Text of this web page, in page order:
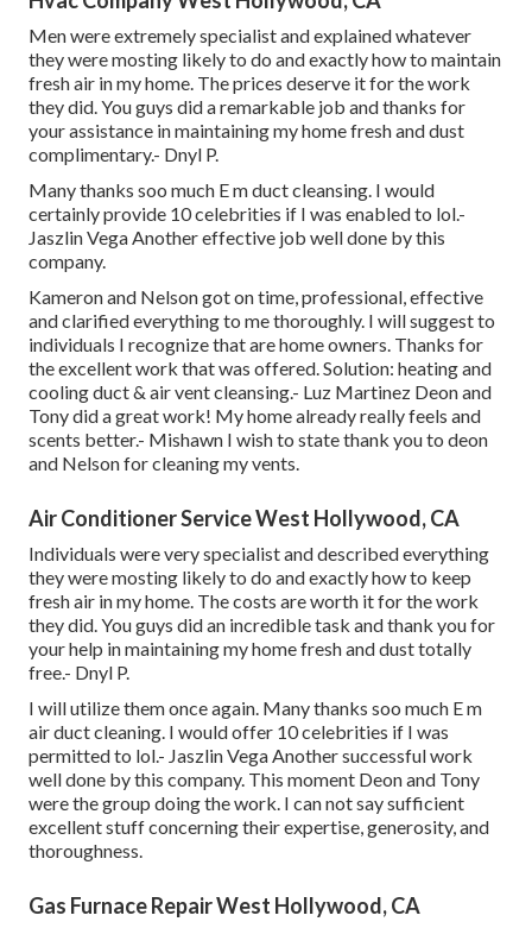
Men were extremely specialist and explained whatever
they were mosting likely to do and exactly how to maintain
fresh air in my home. The prices deserve it for the work
they did. You guys did a remarkable job and thanks for
your assistance in maintaining my home fresh and dust
complimentary.- Dnyl P.
Many thanks soo much E m duct cleansing. I would
certainly provide 10 celebrities if I was enabled to lol.-
Jaszlin Vega Another effective job well done by this
company.
Kameron and Nelson got on time, professional, effective
and clarified everything to me thoroughly. I will suggest to
individuals I recognize that are home owners. Thanks for
the excellent work that was offered. Solution: heating and
cooling duct & air vent cleansing.- Luz Martinez Deon and
Tony did a great work! My home already really feels and
scents better.- Mishawn I wish to state thank you to deon
and Nelson for cleaning my vents.
Air Conditioner Service West Hollywood, CA
Individuals were very specialist and described everything
they were mosting likely to do and exactly how to keep
fresh air in my home. The costs are worth it for the work
they did. You guys did an incredible task and thank you for
your help in maintaining my home fresh and dust totally
free.- Dnyl P.
I will utilize them once again. Many thanks soo much E m
air duct cleaning. I would offer 10 celebrities if I was
permitted to lol.- Jaszlin Vega Another successful work
well done by this company. This moment Deon and Tony
were the group doing the work. I can not say sufficient
excellent stuff concerning their expertise, generosity, and
thoroughness.
Gas Furnace Repair West Hollywood, CA